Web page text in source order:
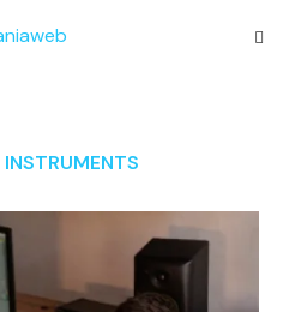
INSTRUMENTS